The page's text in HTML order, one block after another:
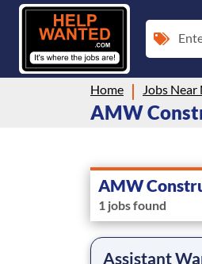
Home Jobs Near
AMW
AMW
1 jobs found
Assistant